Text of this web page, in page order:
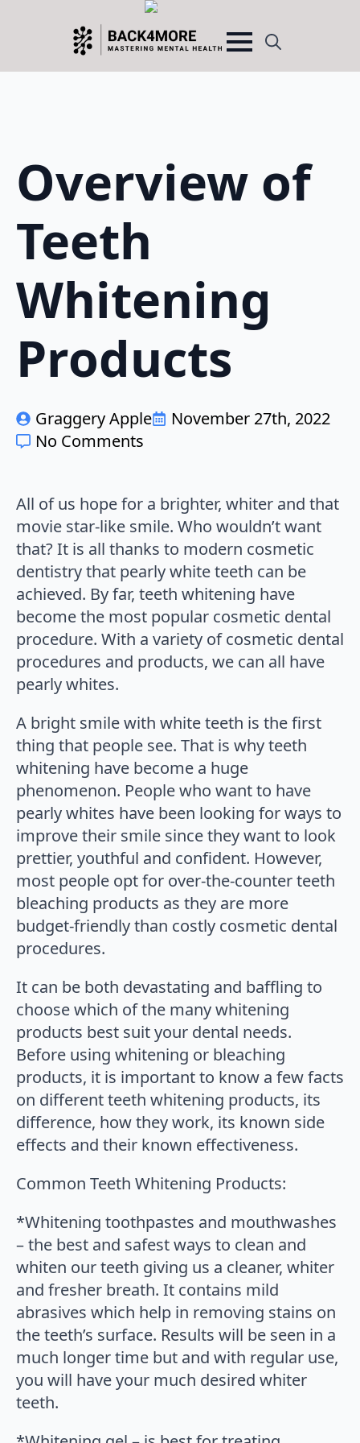
Search
Overview of
Teeth
Whitening
Products
Graggery Apple
November 27th, 2022
No Comments
All of us hope for a brighter, whiter and that
movie star-like smile. Who wouldn’t want
that? It is all thanks to modern cosmetic
dentistry that pearly white teeth can be
achieved. By far, teeth whitening have
become the most popular cosmetic dental
procedure. With a variety of cosmetic dental
procedures and products, we can all have
pearly whites.
A bright smile with white teeth is the first
thing that people see. That is why teeth
whitening have become a huge
phenomenon. People who want to have
pearly whites have been looking for ways to
improve their smile since they want to look
prettier, youthful and confident. However,
most people opt for over-the-counter teeth
bleaching products as they are more
budget-friendly than costly cosmetic dental
procedures.
It can be both devastating and baffling to
choose which of the many whitening
products best suit your dental needs.
Before using whitening or bleaching
products, it is important to know a few facts
on different teeth whitening products, its
difference, how they work, its known side
effects and their known effectiveness.
Common Teeth Whitening Products:
*Whitening toothpastes and mouthwashes
– the best and safest ways to clean and
whiten our teeth giving us a cleaner, whiter
and fresher breath. It contains mild
abrasives which help in removing stains on
the teeth’s surface. Results will be seen in a
much longer time but and with regular use,
you will have your much desired whiter
teeth.